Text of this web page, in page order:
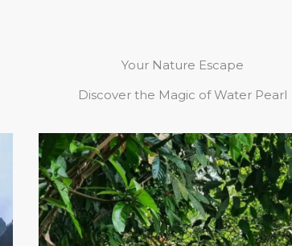
Your Nature Escape
Discover the Magic of Water Pearl